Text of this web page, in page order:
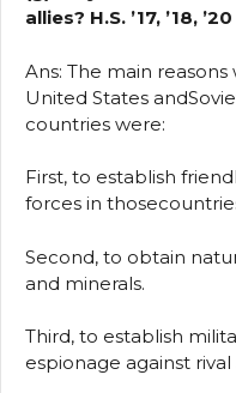
allies? H.S. ’17, ’18, ’20
Ans: The main
United States
countries were:
First, to establish
forces in
Second, to obtain
and minerals.
Third, to establish
espionage against rival